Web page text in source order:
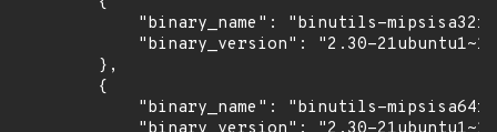
"binary_name": "binutils-
"binary_version": "2.30-
        },
        {
"binary_name": "binutils-